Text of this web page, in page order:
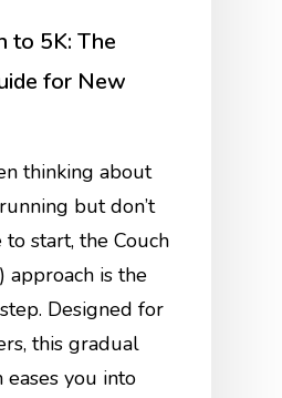
to 5K: The
for New
thinking about
but don’t
start, the Couch
approach is the
Designed for
this gradual
you into